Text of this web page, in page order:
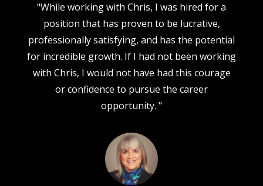
"While working with Chris, I was hired for a
position that has proven to be lucrative,
professionally satisfying, and has the potential
for incredible growth. If I had not been working
with Chris, I would not have had this courage
or confidence to pursue the career
opportunity. "